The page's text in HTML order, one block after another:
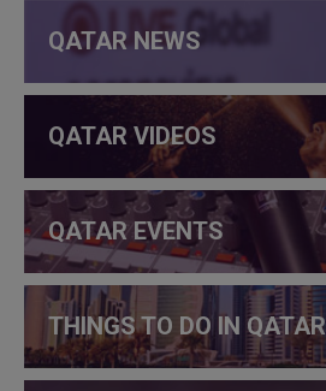
QATAR NEWS
QATAR VIDEOS
QATAR EVENTS
THINGS TO DO IN QATAR